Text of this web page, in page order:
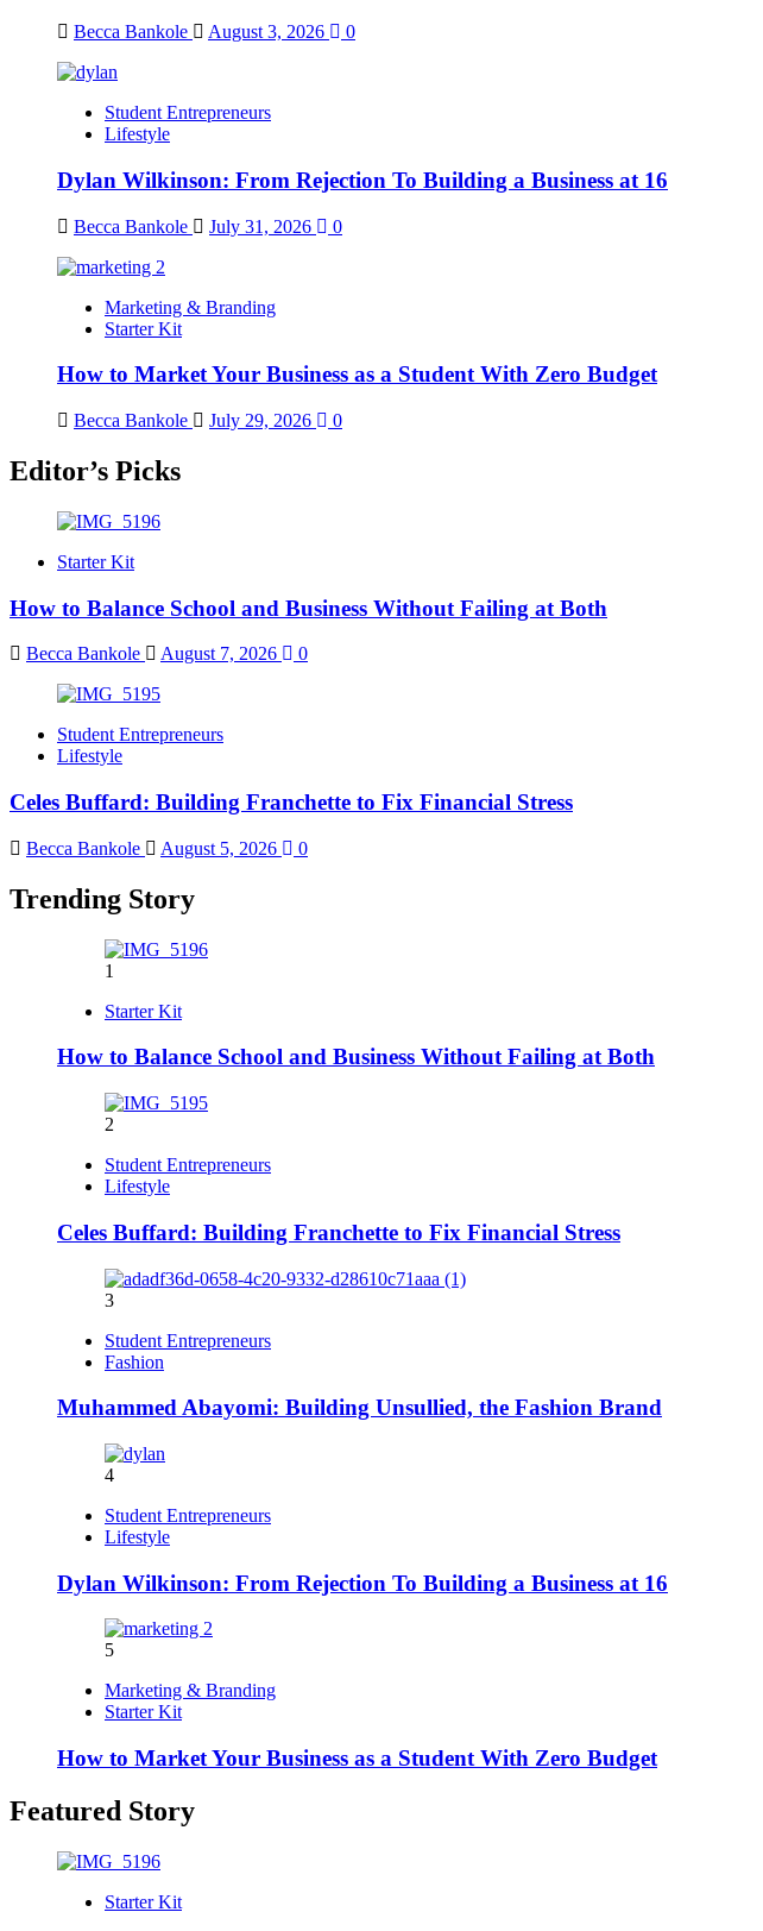
Becca Bankole August 3, 2026 0
Student Entrepreneurs
Lifestyle
Dylan Wilkinson: From Rejection To Building a Business at 16
Becca Bankole July 31, 2026 0
Marketing & Branding
Starter Kit
How to Market Your Business as a Student With Zero Budget
Becca Bankole July 29, 2026 0
Editor’s Picks
Starter Kit
How to Balance School and Business Without Failing at Both
Becca Bankole August 7, 2026 0
Student Entrepreneurs
Lifestyle
Celes Buffard: Building Franchette to Fix Financial Stress
Becca Bankole August 5, 2026 0
Trending Story
1
Starter Kit
How to Balance School and Business Without Failing at Both
2
Student Entrepreneurs
Lifestyle
Celes Buffard: Building Franchette to Fix Financial Stress
3
Student Entrepreneurs
Fashion
Muhammed Abayomi: Building Unsullied, the Fashion Brand
4
Student Entrepreneurs
Lifestyle
Dylan Wilkinson: From Rejection To Building a Business at 16
5
Marketing & Branding
Starter Kit
How to Market Your Business as a Student With Zero Budget
Featured Story
Starter Kit